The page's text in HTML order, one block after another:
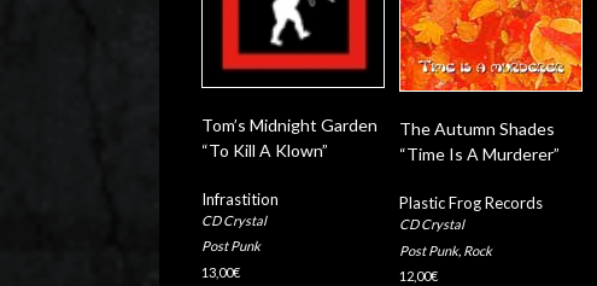
Tom’s Midnight Garden
“To Kill A Klown”
Infrastition
CD Crystal
Post Punk
13,00€
The Autumn Shades
“Time Is A Murderer”
Plastic Frog Records
CD Crystal
Post Punk, Rock
12,00€